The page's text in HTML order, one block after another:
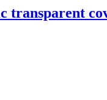
transparent